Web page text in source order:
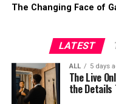
The Changing Face of
LATEST
ALL 5 days
The Live
the Details